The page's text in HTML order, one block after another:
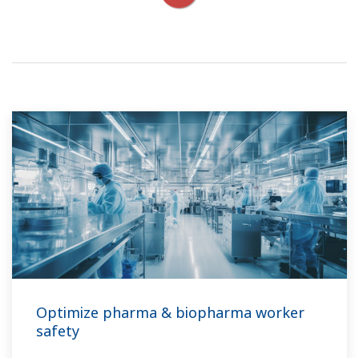
Optimize pharma & biopharma worker
safety